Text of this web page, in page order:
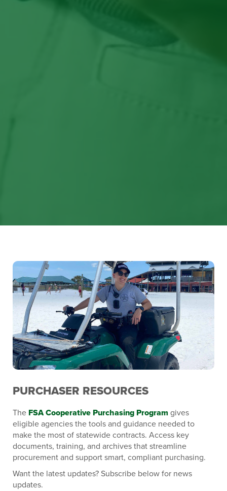
PURCHASER RESOURCES
The FSA Cooperative Purchasing Program gives
eligible agencies the tools and guidance needed to
make the most of statewide contracts. Access key
documents, training, and archives that streamline
procurement and support smart, compliant purchasing.
Want the latest updates? Subscribe below for news
updates.